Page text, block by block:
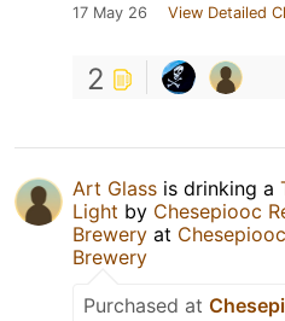
17 May 26 View Detailed
2
Art Glass is drinking a
Light by Chesepiooc
Brewery at
Brewery
Purchased at